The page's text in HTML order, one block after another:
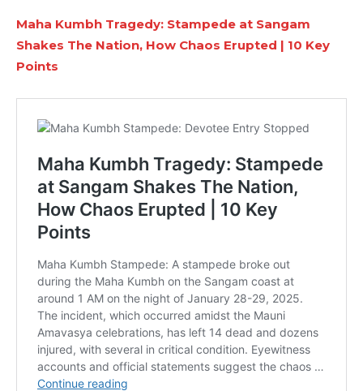
Maha Kumbh Tragedy: Stampede at Sangam
Shakes The Nation, How Chaos Erupted | 10 Key
Points